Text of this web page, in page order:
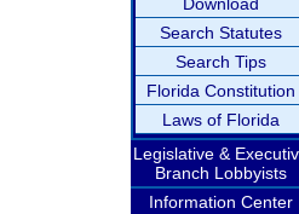
Search Statutes
Search Tips
Florida Constitution
Laws of Florida
Legislative &
Branch Lobbyists
Information Center